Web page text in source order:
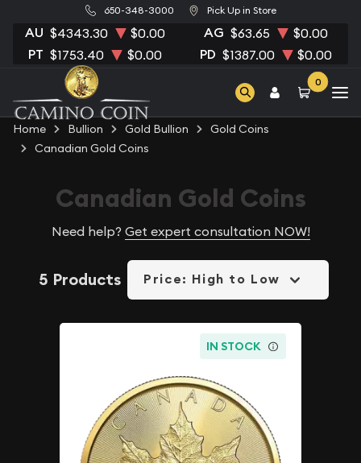
650-348-3000 Pick Up in Store
AU $4343.30 $0.00 AG $63.65 $0.00
PT $1753.40 $0.00 PD $1387.00 $0.00
0
Home Bullion Gold Bullion
Gold Coins
Canadian Gold Coins
Canadian Gold Coins
Need help? Get expert consultation NOW!
5 Products Price: High to Low
IN STOCK